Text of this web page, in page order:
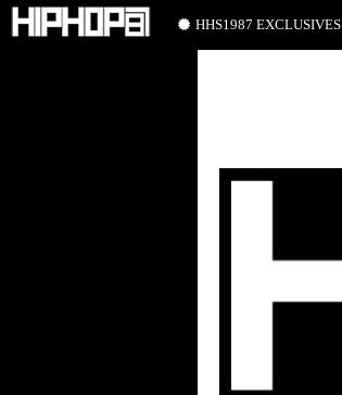
HHS1987 EXCLUSIVES